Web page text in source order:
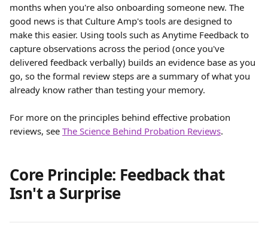
months when you're also onboarding someone new. The
good news is that Culture Amp's tools are designed to
make this easier. Using tools such as Anytime Feedback to
capture observations across the period (once you've
delivered feedback verbally) builds an evidence base as you
go, so the formal review steps are a summary of what you
already know rather than testing your memory.
For more on the principles behind effective probation
reviews, see The Science Behind Probation Reviews.
Core Principle: Feedback that
Isn't a Surprise